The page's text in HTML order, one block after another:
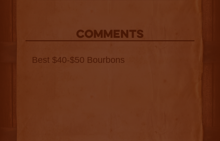
COMMENTS
Best $40-$50 Bourbons